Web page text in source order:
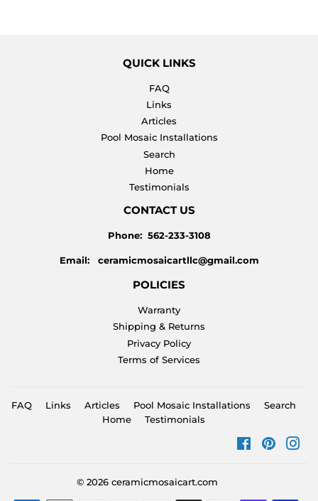
QUICK LINKS
FAQ
Links
Articles
Pool Mosaic Installations
Search
Home
Testimonials
CONTACT US
Phone: 562-233-3108
Email: ceramicmosaicartllc@gmail.com
POLICIES
Warranty
Shipping & Returns
Privacy Policy
Terms of Services
FAQ Links Articles Pool Mosaic Installations
Search
Home
Testimonials
FacebookPinterest
© 2026 ceramicmosaicart.com